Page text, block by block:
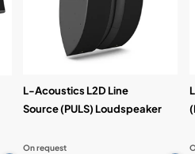
L-Acoustics L2D Line
Source (PULS) Loudspeaker
On request